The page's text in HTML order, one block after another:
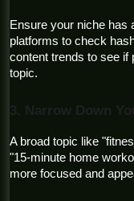
Ensure your niche has
platforms to check
content trends to see if
topic.
3. Narrow Down
A broad topic like
"15-minute home
more focused and